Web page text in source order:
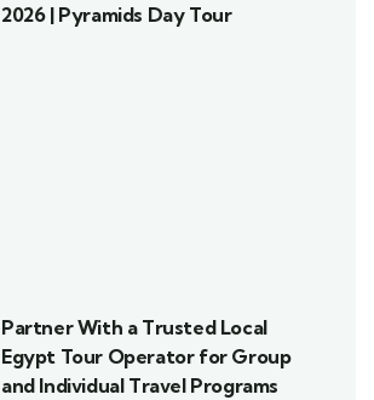
2026 | Pyramids Day Tour
Partner With a Trusted Local
Egypt Tour Operator for Group
and Individual Travel Programs